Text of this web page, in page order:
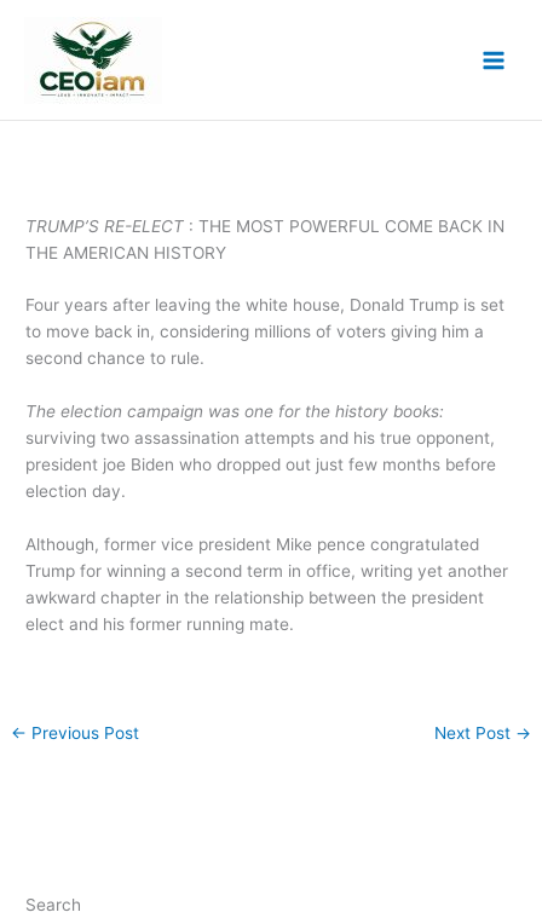
TRUMP’S RE-ELECT : THE MOST POWERFUL COME BACK IN
THE AMERICAN HISTORY
Four years after leaving the white house, Donald Trump is set
to move back in, considering millions of voters giving him a
second chance to rule.
The election campaign was one for the history books:
surviving two assassination attempts and his true opponent,
president joe Biden who dropped out just few months before
election day.
Although, former vice president Mike pence congratulated
Trump for winning a second term in office, writing yet another
awkward chapter in the relationship between the president
elect and his former running mate.
← Previous Post Next Post →
Search